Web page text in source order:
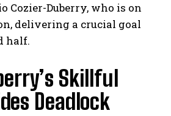
Cozier-Duberry, who is on
delivering a crucial goal
half.
Skillful
Deadlock